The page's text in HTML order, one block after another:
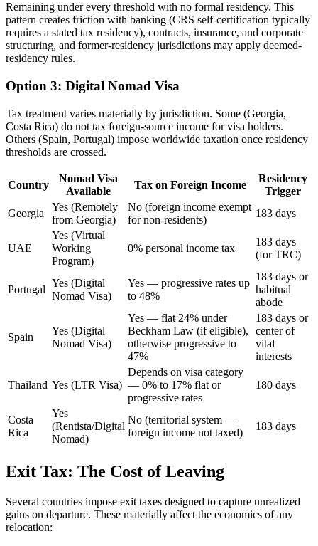
Remaining under every threshold with no formal residency. This
pattern creates friction with banking (CRS self-certification typically
requires a stated tax residency), contracts, insurance, and corporate
structuring, and former-residency jurisdictions may apply deemed-
residency rules.
Option 3: Digital Nomad Visa
Tax treatment varies materially by jurisdiction. Some (Georgia,
Costa Rica) do not tax foreign-source income for visa holders.
Others (Spain, Portugal) impose worldwide taxation once residency
thresholds are crossed.
Country
Nomad Visa
Available
Tax on Foreign Income
Residency
Trigger
Georgia
Yes (Remotely
from Georgia)
No (foreign income exempt
for non-residents)
183 days
UAE
Yes (Virtual
Working
Program)
0% personal income tax
183 days
(for TRC)
Portugal
Yes (Digital
Nomad Visa)
Yes — progressive rates up
to 48%
183 days or
habitual
abode
Spain
Yes (Digital
Nomad Visa)
Yes — flat 24% under
Beckham Law (if eligible),
otherwise progressive to
47%
183 days or
center of
vital
interests
Thailand Yes (LTR Visa)
Depends on visa category
— 0% to 17% flat or
progressive rates
180 days
Costa
Rica
Yes
(Rentista/Digital
Nomad)
No (territorial system —
foreign income not taxed)
183 days
Exit Tax: The Cost of Leaving
Several countries impose exit taxes designed to capture unrealized
gains on departure. These materially affect the economics of any
relocation: